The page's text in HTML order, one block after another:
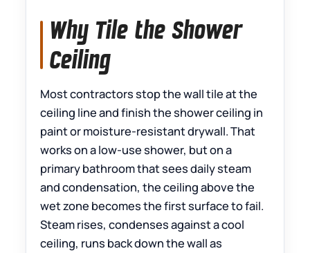
Why Tile the Shower
Ceiling
Most contractors stop the wall tile at the
ceiling line and finish the shower ceiling in
paint or moisture-resistant drywall. That
works on a low-use shower, but on a
primary bathroom that sees daily steam
and condensation, the ceiling above the
wet zone becomes the first surface to fail.
Steam rises, condenses against a cool
ceiling, runs back down the wall as